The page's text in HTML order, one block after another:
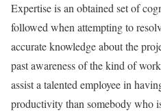
Expertise is an obtained set of
followed when attempting to
accurate knowledge about the
past awareness of the kind of
assist a talented employee in
productivity than somebody who